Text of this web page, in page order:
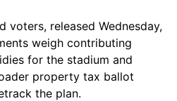
voters, released Wednesday,
weigh contributing
for the stadium and
property tax ballot
the plan.